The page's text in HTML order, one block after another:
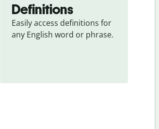
Definitions
Easily access definitions for
any English word or phrase.